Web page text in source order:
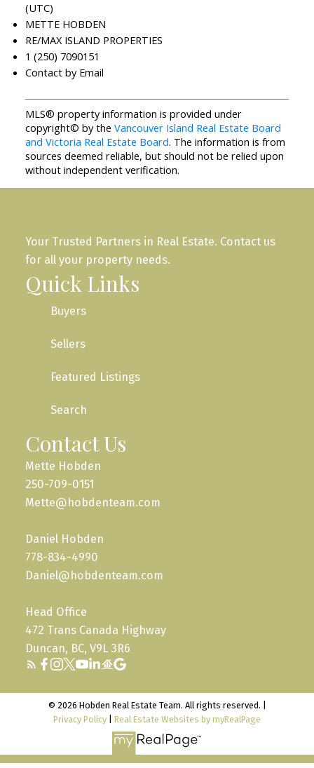
(UTC)
METTE HOBDEN
RE/MAX ISLAND PROPERTIES
1 (250) 7090151
Contact by Email
MLS® property information is provided under
copyright© by the Vancouver Island Real Estate Board
and Victoria Real Estate Board. The information is from
sources deemed reliable, but should not be relied upon
without independent verification.
Your Trusted Partners in Real Estate. Contact us
for all your property needs.
Quick Links
Buyers
Sellers
Featured Listings
Search
Contact Us
Mette Hobden
250-709-0151
Mette@hobdenteam.com
Daniel Hobden
778-834-4990
Daniel@hobdenteam.com
Head Office
472 Trans Canada Highway
Duncan, BC, V9L 3R6
© 2026 Hobden Real Estate Team. All rights reserved. |
Privacy Policy
Real Estate Websites by myRealPage